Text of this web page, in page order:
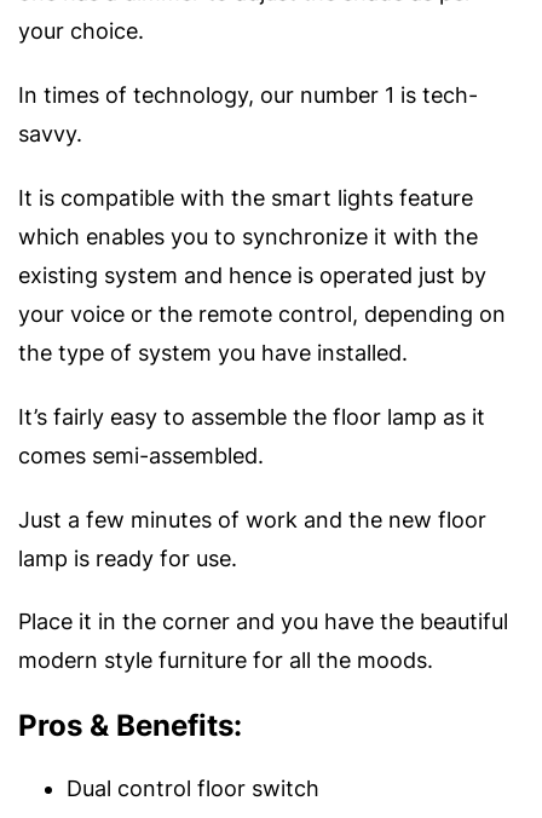
your choice.
In times of technology, our number 1 is tech-
savvy.
It is compatible with the smart lights feature
which enables you to synchronize it with the
existing system and hence is operated just by
your voice or the remote control, depending on
the type of system you have installed.
It’s fairly easy to assemble the floor lamp as it
comes semi-assembled.
Just a few minutes of work and the new floor
lamp is ready for use.
Place it in the corner and you have the beautiful
modern style furniture for all the moods.
Pros & Benefits:
Dual control floor switch